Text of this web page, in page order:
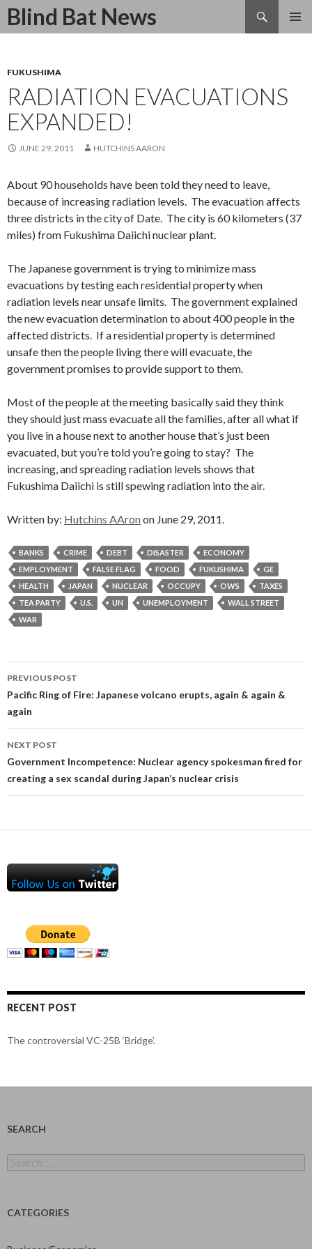
Blind Bat News
Search
SKIP
FUKUSHIMA
RADIATION EVACUATIONS
EXPANDED!
JUNE 29, 2011 HUTCHINS AARON
About 90 households have been told they need to leave,
because of increasing radiation levels. The evacuation affects
three districts in the city of Date. The city is 60 kilometers (37
miles) from Fukushima Daiichi nuclear plant.
The Japanese government is trying to minimize mass
evacuations by testing each residential property when
radiation levels near unsafe limits. The government explained
the new evacuation determination to about 400 people in the
affected districts. If a residential property is determined
unsafe then the people living there will evacuate, the
government promises to provide support to them.
Most of the people at the meeting basically said they think
they should just mass evacuate all the families, after all what if
you live in a house next to another house that’s just been
evacuated, but you’re told you’re going to stay? The
increasing, and spreading radiation levels shows that
Fukushima Daiichi is still spewing radiation into the air.
Written by: Hutchins AAron on June 29, 2011.
BANKS CRIME DEBT DISASTER
ECONOMY
EMPLOYMENT
FALSE FLAG FOOD FUKUSHIMA
GE
HEALTH
JAPAN NUCLEAR OCCUPY OWS
TAXES
TEA PARTY
U.S. UN UNEMPLOYMENT
WALL STREET
WAR
Post
navigation
PREVIOUS POST
Pacific Ring of Fire: Japanese volcano erupts, again & again &
again
NEXT POST
Government Incompetence: Nuclear agency spokesman fired for
creating a sex scandal during Japan’s nuclear crisis
RECENT POST
The controversial VC-25B ‘Bridge’.
SEARCH
for:
CATEGORIES